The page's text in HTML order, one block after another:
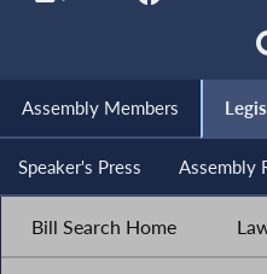
Assembly Members
Speaker's Press Assembly
Bill Search Home